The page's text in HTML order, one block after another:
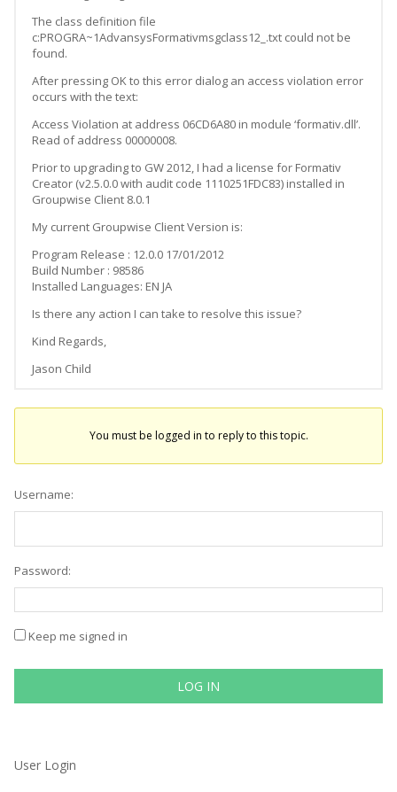
The class definition file
c:PROGRA~1AdvansysFormativmsgclass12_.txt could not be
found.
After pressing OK to this error dialog an access violation error
occurs with the text:
Access Violation at address 06CD6A80 in module ‘formativ.dll’.
Read of address 00000008.
Prior to upgrading to GW 2012, I had a license for Formativ
Creator (v2.5.0.0 with audit code 1110251FDC83) installed in
Groupwise Client 8.0.1
My current Groupwise Client Version is:
Program Release : 12.0.0 17/01/2012
Build Number : 98586
Installed Languages: EN JA
Is there any action I can take to resolve this issue?
Kind Regards,
Jason Child
You must be logged in to reply to this topic.
Username:
Password:
Keep me signed in
LOG IN
User Login